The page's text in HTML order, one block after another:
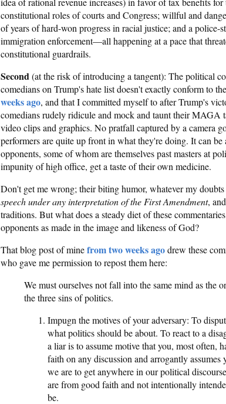
constitutional roles of courts and Congress; willful and
of years of hard-won progress in racial justice; and a police-
immigration enforcement—all happening at a pace that
constitutional guardrails.
Second(at the risk of introducing a tangent): The political
comedians on Trump's hate list doesn't exactly conform to
weeks ago, and that I committed myself to after Trump's
comedians rudely ridicule and mock and taunt their MAGA
video clips and graphics. No pratfall captured by a camera
performers are quite up front in what they're doing. It can
opponents, some of whom are themselves past masters at
impunity of high office, get a taste of their own medicine.
Don't get me wrong; their biting humor, whatever my
speech under any interpretation of the First Amendment,
traditions. But what does a steady diet of these
opponents as made in the image and likeness of God?
That blog post of minefrom two weeks agodrew these
who gave me permission to repost them here:
We must ourselves not fall into the same mind as the
the three sins of politics.
Impugn the motives of your adversary: To
what politics should be about. To react to a
a liar is to assume motive that you, most often,
faith on any discussion and arrogantly
we are to get anywhere in our political
are from good faith and not intentionally
be.